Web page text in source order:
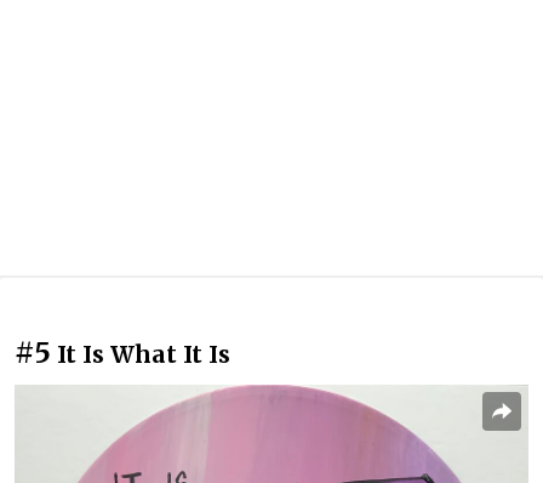
#5 It Is What It Is